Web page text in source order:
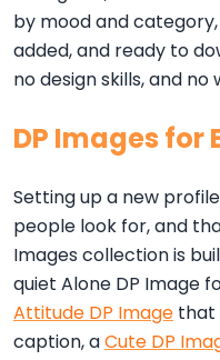
by mood and
added, and ready to
no design skills, and
DP Images for
Setting up a new
people look for, and
Images collection is
quiet Alone DP Image
Attitude DP Image that
caption, aCute DP